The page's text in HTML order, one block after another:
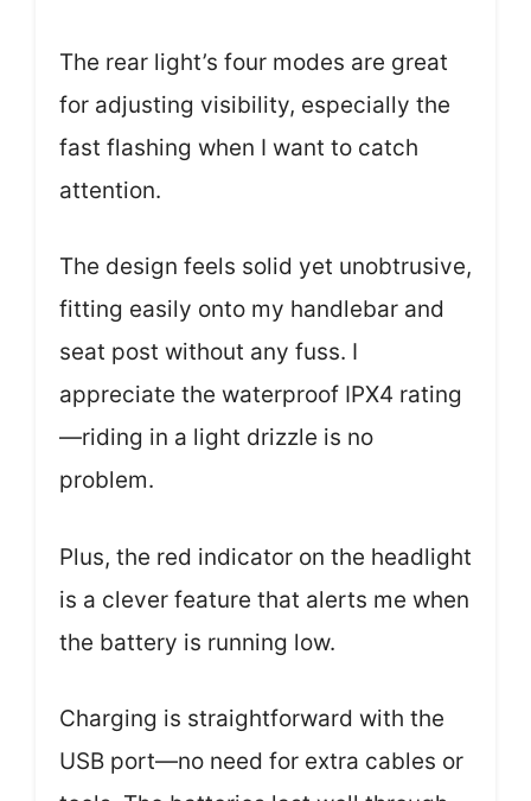
The rear light’s four modes are great
for adjusting visibility, especially the
fast flashing when I want to catch
attention.
The design feels solid yet unobtrusive,
fitting easily onto my handlebar and
seat post without any fuss. I
appreciate the waterproof IPX4 rating
—riding in a light drizzle is no
problem.
Plus, the red indicator on the headlight
is a clever feature that alerts me when
the battery is running low.
Charging is straightforward with the
USB port—no need for extra cables or